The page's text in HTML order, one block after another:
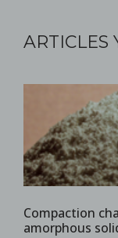
ARTICLES
Compaction
amorphous